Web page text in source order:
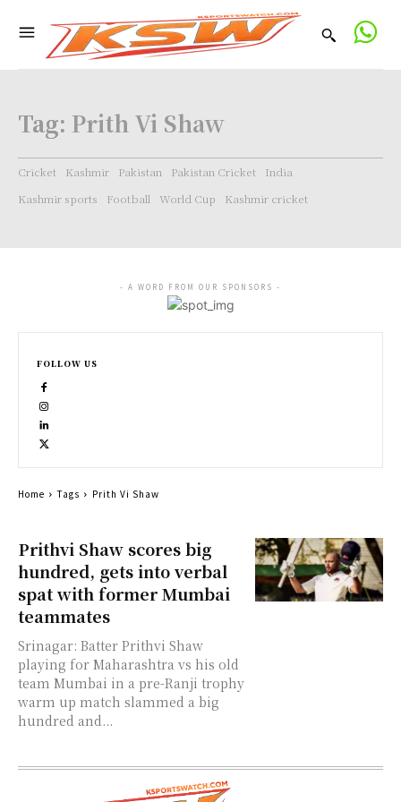
Tag: Prith Vi Shaw
Cricket Kashmir Pakistan Pakistan Cricket
India
Kashmir sports
Football World Cup Kashmir cricket
Prithvi Shaw scores big
hundred, gets into verbal
spat with former Mumbai
teammates
Srinagar: Batter Prithvi Shaw
playing for Maharashtra vs his old
team Mumbai in a pre-Ranji trophy
warm up match slammed a big
hundred and...
- A WORD FROM OUR SPONSORS -
FOLLOW US
Home Tags Prith Vi Shaw